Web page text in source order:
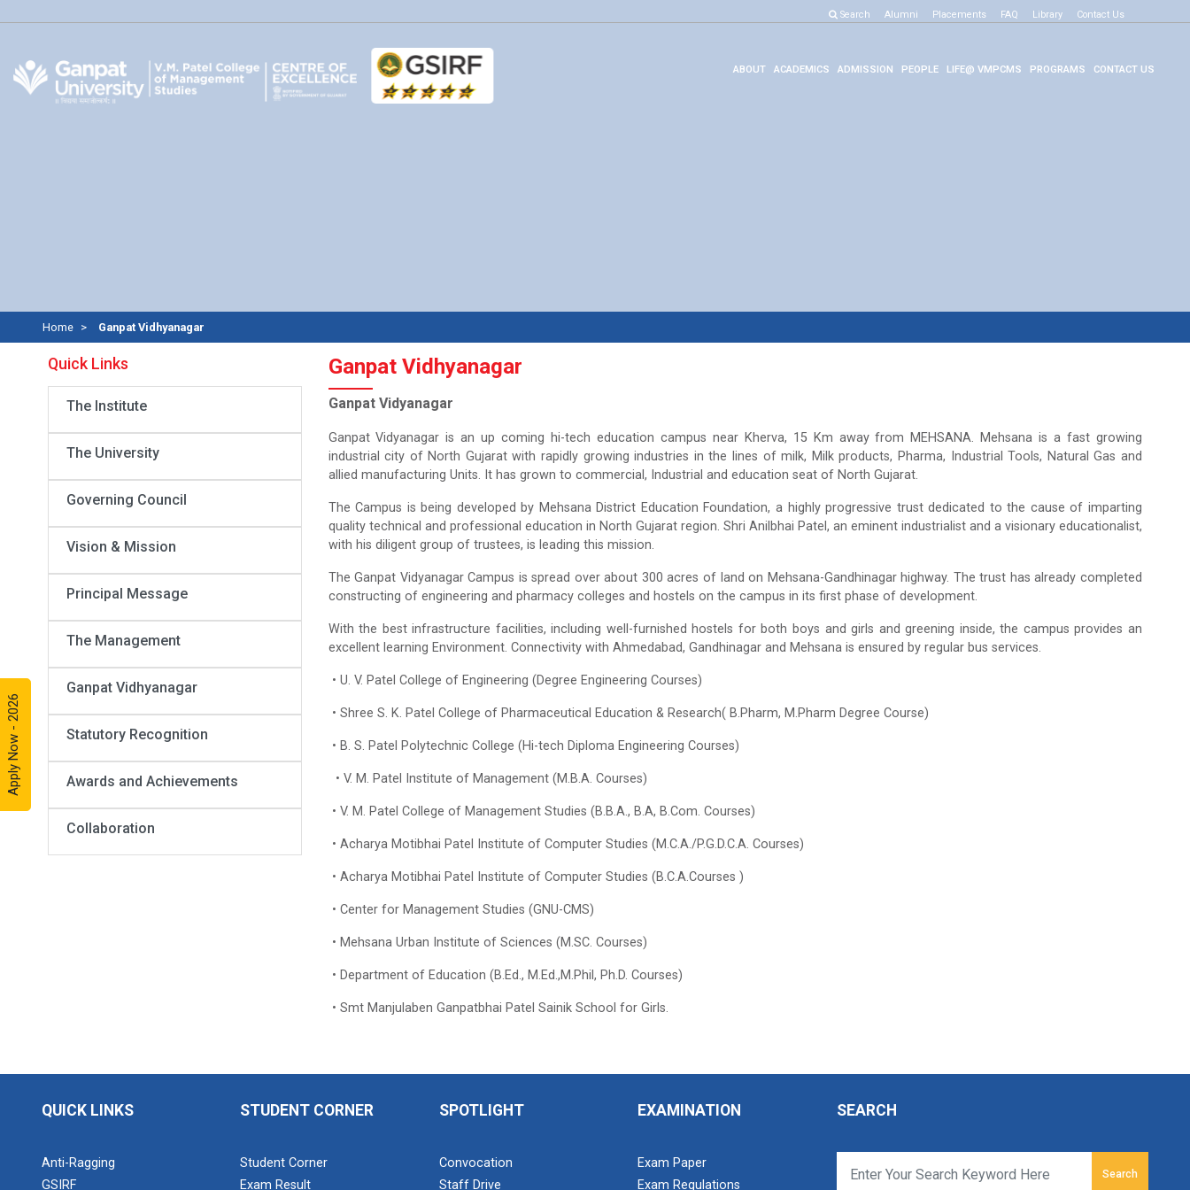
Apply Now - 2026
Search Alumni Placements FAQ Library Contact Us
ABOUT ACADEMICS ADMISSION PEOPLE LIFE@ VMPCMS PROGRAMS CONTACT US
Home Ganpat Vidhyanagar
Quick Links
The Institute
The University
Governing Council
Vision & Mission
Principal Message
The Management
Ganpat Vidhyanagar
Statutory Recognition
Awards and Achievements
Collaboration
Ganpat Vidhyanagar
Ganpat Vidyanagar
Ganpat Vidyanagar is an up coming hi-tech education campus near Kherva, 15 Km away from MEHSANA. Mehsana is a fast growing
industrial city of North Gujarat with rapidly growing industries in the lines of milk, Milk products, Pharma, Industrial Tools, Natural Gas and
allied manufacturing Units. It has grown to commercial, Industrial and education seat of North Gujarat.
The Campus is being developed by Mehsana District Education Foundation, a highly progressive trust dedicated to the cause of imparting
quality technical and professional education in North Gujarat region. Shri Anilbhai Patel, an eminent industrialist and a visionary educationalist,
with his diligent group of trustees, is leading this mission.
The Ganpat Vidyanagar Campus is spread over about 300 acres of land on Mehsana-Gandhinagar highway. The trust has already completed
constructing of engineering and pharmacy colleges and hostels on the campus in its first phase of development.
With the best infrastructure facilities, including well-furnished hostels for both boys and girls and greening inside, the campus provides an
excellent learning Environment. Connectivity with Ahmedabad, Gandhinagar and Mehsana is ensured by regular bus services.
• U. V. Patel College of Engineering (Degree Engineering Courses)
• Shree S. K. Patel College of Pharmaceutical Education & Research( B.Pharm, M.Pharm Degree Course)
• B. S. Patel Polytechnic College (Hi-tech Diploma Engineering Courses)
• V. M. Patel Institute of Management (M.B.A. Courses)
• V. M. Patel College of Management Studies (B.B.A., B.A, B.Com. Courses)
• Acharya Motibhai Patel Institute of Computer Studies (M.C.A./P.G.D.C.A. Courses)
• Acharya Motibhai Patel Institute of Computer Studies (B.C.A.Courses )
• Center for Management Studies (GNU-CMS)
• Mehsana Urban Institute of Sciences (M.SC. Courses)
• Department of Education (B.Ed., M.Ed.,M.Phil, Ph.D. Courses)
• Smt Manjulaben Ganpatbhai Patel Sainik School for Girls.
QUICK LINKS
Anti-Ragging
GSIRF
STUDENT CORNER
Student Corner
Exam Result
SPOTLIGHT
Convocation
Staff Drive
EXAMINATION
Exam Paper
Exam Regulations
SEARCH
Search